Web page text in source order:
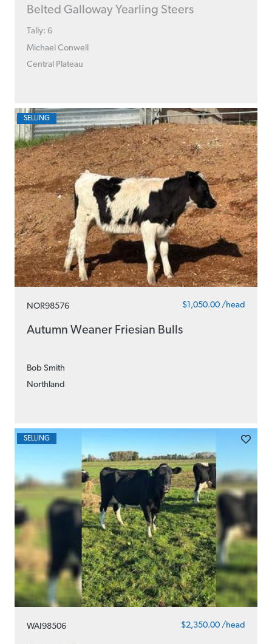
Belted Galloway Yearling Steers
Tally: 6
Michael Conwell
Central Plateau
NOR98576 $1,050.00 /head
Autumn Weaner Friesian Bulls
Bob Smith
Northland
SELLING
WAI98506 $2,350.00 /head
SELLING